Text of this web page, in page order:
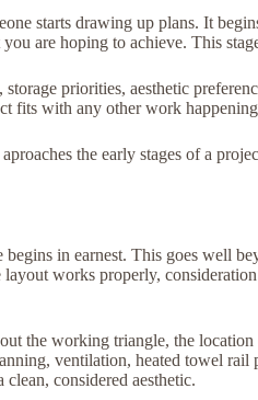
starts drawing up plans. It
are hoping to achieve. This
priorities, aesthetic
fits with any other work
the early stages of a
begins in earnest. This goes well
layout works properly,
the working triangle, the
ventilation, heated towel
considered aesthetic.